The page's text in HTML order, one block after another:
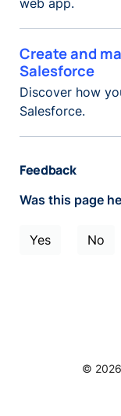
web app.
Create and
Salesforce
Discover how
Salesforce.
Feedback
Was this page
Yes No
© 2026